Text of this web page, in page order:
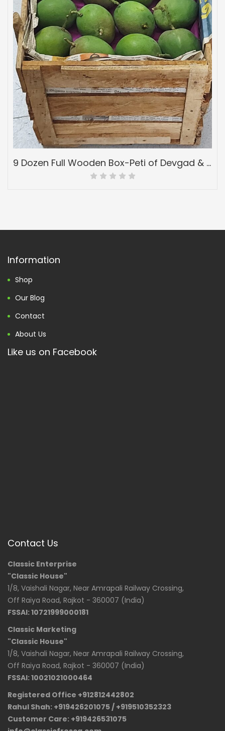
9 Dozen Full Wooden Box-Peti of Devgad & Ratnagiri Hapoos Alphonso-(hapus) Mangoes-Grade 6
Information
Shop
Our Blog
Contact
About Us
Like us on Facebook
Contact Us
Classic Enterprise
"Classic House"
1/8, Vaishali Nagar, Near Amrapali Railway Crossing,
Off Raiya Road, Rajkot - 360007 (India)
FSSAI: 10721999000181
Classic Marketing
"Classic House"
1/8, Vaishali Nagar, Near Amrapali Railway Crossing,
Off Raiya Road, Rajkot - 360007 (India)
FSSAI: 10021021000464
Registered Office +912812442802
Rahul Shah: +919426201075 / +919510352323
Customer Care: +919426531075